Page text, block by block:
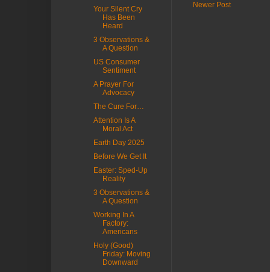
Newer Post
Your Silent Cry
Has Been
Heard
3 Observations &
A Question
US Consumer
Sentiment
A Prayer For
Advocacy
The Cure For…
Attention Is A
Moral Act
Earth Day 2025
Before We Get It
Easter: Sped-Up
Reality
3 Observations &
A Question
Working In A
Factory:
Americans
Holy (Good)
Friday: Moving
Downward